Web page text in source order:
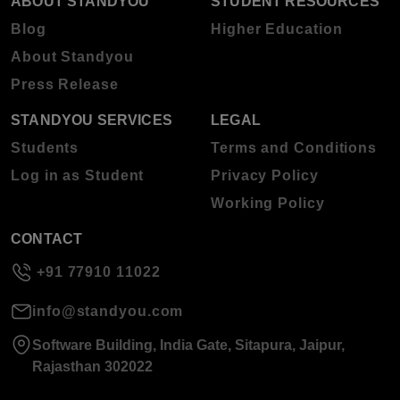
Blog
About Standyou
Press Release
Higher Education
STANDYOU SERVICES
Students
Log in as Student
LEGAL
Terms and Conditions
Privacy Policy
Working Policy
CONTACT
+91 77910 11022
info@standyou.com
Software Building, India Gate, Sitapura, Jaipur,
Rajasthan 302022